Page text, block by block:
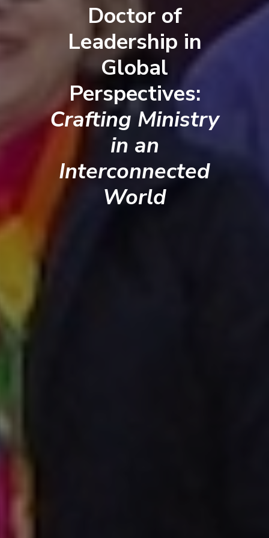
Doctor of
Leadership in
Global
Perspectives:
Crafting Ministry
in an
Interconnected
World